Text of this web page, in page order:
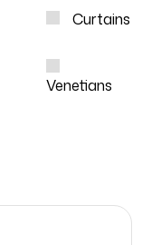
Curtains
Venetians